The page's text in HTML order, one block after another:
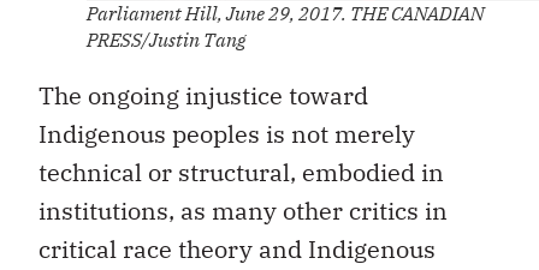
Parliament Hill, June 29, 2017. THE CANADIAN
PRESS/Justin Tang
The ongoing injustice toward
Indigenous peoples is not merely
technical or structural, embodied in
institutions, as many other critics in
critical race theory and Indigenous